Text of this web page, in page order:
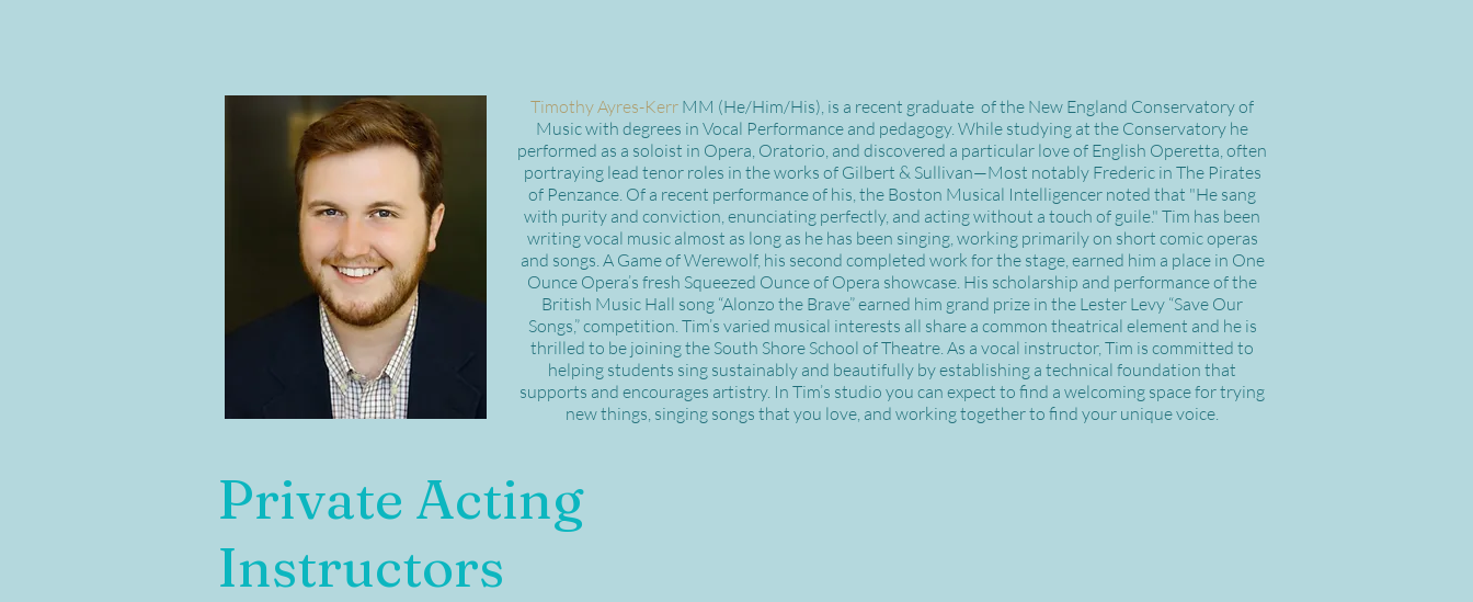
Timothy Ayres-Kerr MM (He/Him/His), is a recent graduate of the New England Conservatory of
Music with degrees in Vocal Performance and pedagogy. While studying at the Conservatory he
performed as a soloist in Opera, Oratorio, and discovered a particular love of English Operetta, often
portraying lead tenor roles in the works of Gilbert & Sullivan—Most notably Frederic in The Pirates
of Penzance. Of a recent performance of his, the Boston Musical Intelligencer noted that "He sang
with purity and conviction, enunciating perfectly, and acting without a touch of guile." Tim has been
writing vocal music almost as long as he has been singing, working primarily on short comic operas
and songs. A Game of Werewolf, his second completed work for the stage, earned him a place in One
Ounce Opera’s fresh Squeezed Ounce of Opera showcase. His scholarship and performance of the
British Music Hall song “Alonzo the Brave” earned him grand prize in the Lester Levy “Save Our
Songs,” competition. Tim’s varied musical interests all share a common theatrical element and he is
thrilled to be joining the South Shore School of Theatre. As a vocal instructor, Tim is committed to
helping students sing sustainably and beautifully by establishing a technical foundation that
supports and encourages artistry. In Tim’s studio you can expect to find a welcoming space for trying
new things, singing songs that you love, and working together to find your unique voice.
Private Acting
Instructors